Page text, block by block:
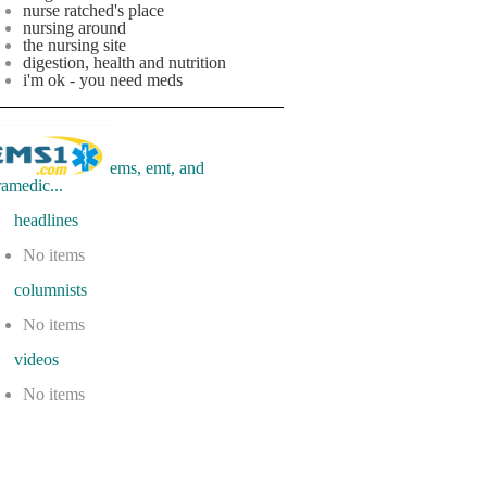
nurse ratched's place
nursing around
the nursing site
digestion, health and nutrition
i'm ok - you need meds
ems, emt, and
No items
No items
No items